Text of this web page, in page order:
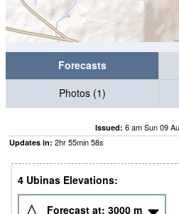
Forecasts
Photos (1)
Issued: 6 am Sun 09
Updates in: 2hr55min57s
4 Ubinas Elevations:
Forecast at: 3000 m